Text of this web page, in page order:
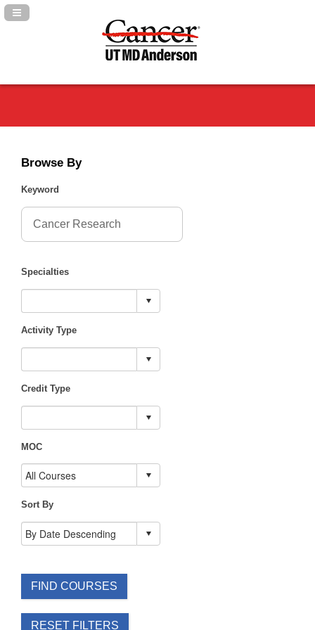
Navigation Panel Toggle
Browse By
Keyword
Specialties
Activity Type
Credit Type
MOC
Sort By
FIND COURSES
RESET FILTERS